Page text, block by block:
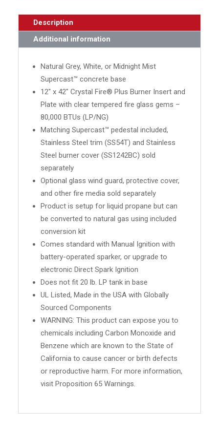
Description
Additional information
Natural Grey, White, or Midnight Mist
Supercast™ concrete base
12" x 42" Crystal Fire® Plus Burner Insert and
Plate with clear tempered fire glass gems –
80,000 BTUs (LP/NG)
Matching Supercast™ pedestal included,
Stainless Steel trim (SS54T) and Stainless
Steel burner cover (SS1242BC) sold
separately
Optional glass wind guard, protective cover,
and other fire media sold separately
Product is setup for liquid propane but can
be converted to natural gas using included
conversion kit
Comes standard with Manual Ignition with
battery-operated sparker, or upgrade to
electronic Direct Spark Ignition
Does not fit 20 lb. LP tank in base
UL Listed, Made in the USA with Globally
Sourced Components
WARNING: This product can expose you to
chemicals including Carbon Monoxide and
Benzene which are known to the State of
California to cause cancer or birth defects
or reproductive harm. For more information,
visit Proposition 65 Warnings.